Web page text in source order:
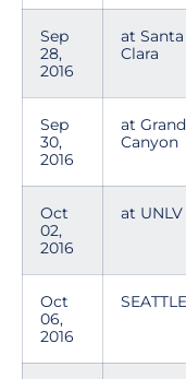
Sep
28,
2016
at Santa
Clara
Sep
30,
2016
at Grand
Canyon
Oct
02,
2016
at UNLV
Oct
06,
2016
SEATTLE